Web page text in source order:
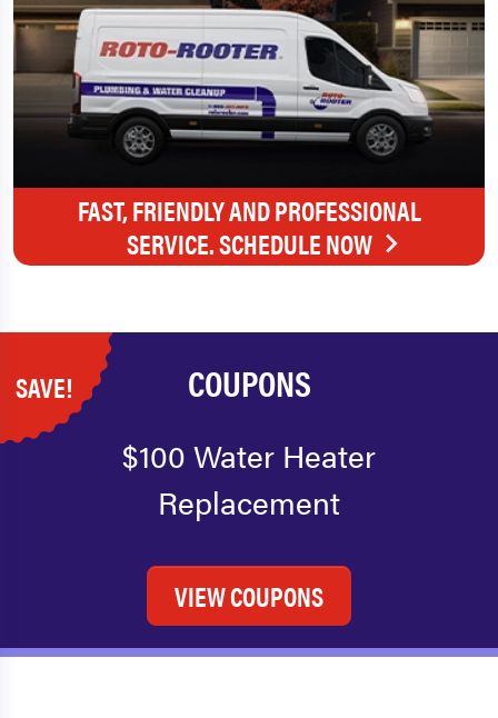
FAST, FRIENDLY AND PROFESSIONAL
SERVICE. SCHEDULE NOW
SAVE! COUPONS
$100 Water Heater
Replacement
VIEW COUPONS